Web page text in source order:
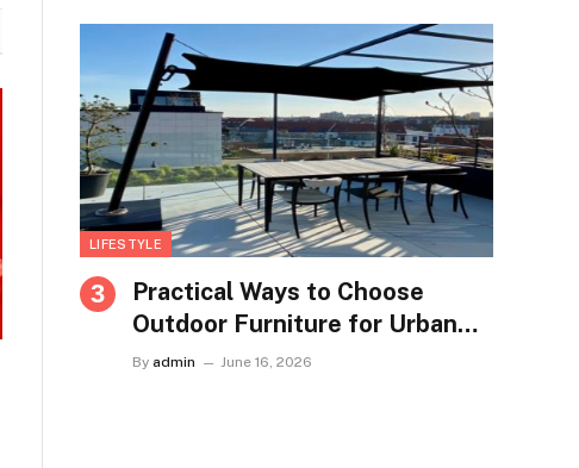
LIFESTYLE
Practical Ways to Choose
Outdoor Furniture for Urban
Homes in Singapore
By admin June 16, 2026